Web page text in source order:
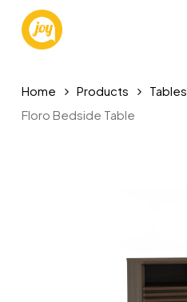
main
Home Products Tables
Floro Bedside Table